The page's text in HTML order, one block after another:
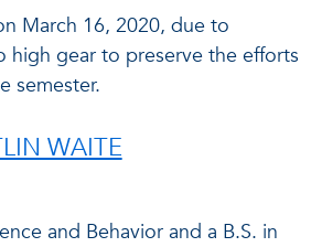
March 16, 2020, due to
high gear to preserve the efforts
semester.
WAITE
and Behavior and a B.S. in